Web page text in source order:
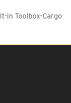
in Toolbox-Cargo